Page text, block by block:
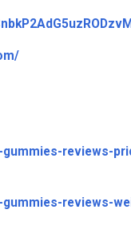
reviews-
reviews-